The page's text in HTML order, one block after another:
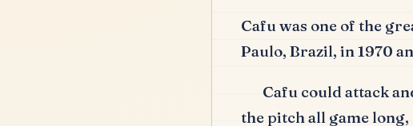
Cafu was one of the
Paulo, Brazil, in 1970
Cafu could attack
the pitch all game